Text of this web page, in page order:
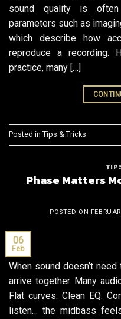
sound quality is often
parameters such as
which describe how
reproduce a recording.
practice, many […]
Posted in Tips & Tricks
Phase Matters
POSTED ON
06
Feb
When sound doesn’t
arrive together Many
Flat curves. Clean EQ.
listen… the midbass